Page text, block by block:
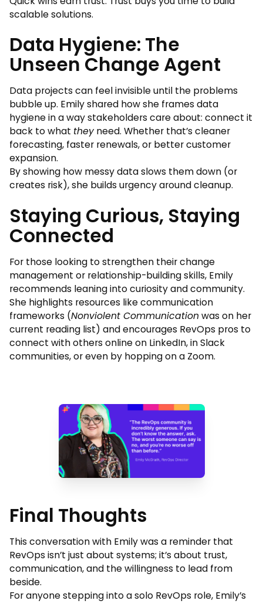
scalable solutions.
Data Hygiene: The
Unseen Change Agent
Data projects can feel invisible until the problems
bubble up. Emily shared how she frames data
hygiene in a way stakeholders care about: connect it
back to what theyneed. Whether that’s cleaner
forecasting, faster renewals, or better customer
expansion.
By showing how messy data slows them down (or
creates risk), she builds urgency around cleanup.
Staying Curious, Staying
Connected
For those looking to strengthen their change
management or relationship-building skills, Emily
recommends leaning into curiosity and community.
She highlights resources like communication
frameworks (Nonviolent Communication was on her
current reading list) and encourages RevOps pros to
connect with others online on LinkedIn, in Slack
communities, or even by hopping on a Zoom.
Final Thoughts
This conversation with Emily was a reminder that
RevOps isn’t just about systems; it’s about trust,
communication, and the willingness to lead from
beside.
For anyone stepping into a solo RevOps role, Emily’s